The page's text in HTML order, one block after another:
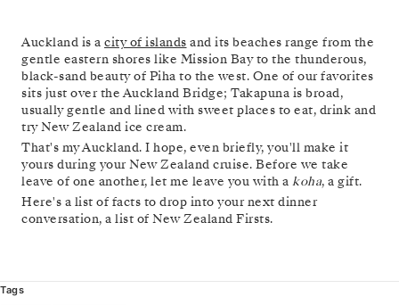
Auckland is a city of islands and its beaches range from the
gentle eastern shores like Mission Bay to the thunderous,
black-sand beauty of Piha to the west. One of our favorites
sits just over the Auckland Bridge; Takapuna is broad,
usually gentle and lined with sweet places to eat, drink and
try New Zealand ice cream.
That's my Auckland. I hope, even briefly, you'll make it
yours during your New Zealand cruise. Before we take
leave of one another, let me leave you with a koha, a gift.
Here's a list of facts to drop into your next dinner
conversation, a list of New Zealand Firsts.
Tags